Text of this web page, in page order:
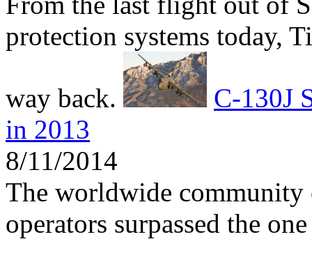
protection systems today,
way back.
C-130J
in 2013
8/11/2014
The worldwide community
operators surpassed the